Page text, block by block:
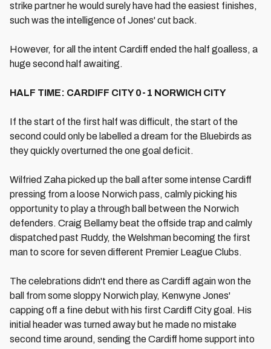
strike partner he would surely have had the easiest finishes,
such was the intelligence of Jones' cut back.
However, for all the intent Cardiff ended the half goalless, a
huge second half awaiting.
HALF TIME: CARDIFF CITY 0-1 NORWICH CITY
If the start of the first half was difficult, the start of the
second could only be labelled a dream for the Bluebirds as
they quickly overturned the one goal deficit.
Wilfried Zaha picked up the ball after some intense Cardiff
pressing from a loose Norwich pass, calmly picking his
opportunity to play a through ball between the Norwich
defenders. Craig Bellamy beat the offside trap and calmly
dispatched past Ruddy, the Welshman becoming the first
man to score for seven different Premier League Clubs.
The celebrations didn't end there as Cardiff again won the
ball from some sloppy Norwich play, Kenwyne Jones'
capping off a fine debut with his first Cardiff City goal. His
initial header was turned away but he made no mistake
second time around, sending the Cardiff home support into